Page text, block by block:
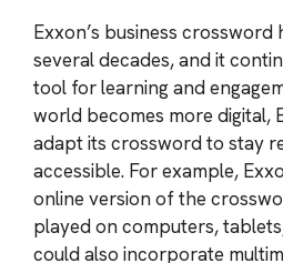
Exxon’s business
several decades, and it
tool for learning and
world becomes more digital,
adapt its crossword to stay
accessible. For example,
online version of the
played on computers,
could also incorporate